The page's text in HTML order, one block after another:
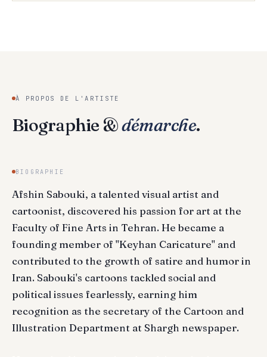
À PROPOS DE L'ARTISTE
Biographie &démarche.
BIOGRAPHIE
Afshin Sabouki, a talented visual artist and
cartoonist, discovered his passion for art at the
Faculty of Fine Arts in Tehran. He became a
founding member of "Keyhan Caricature" and
contributed to the growth of satire and humor in
Iran. Sabouki's cartoons tackled social and
political issues fearlessly, earning him
recognition as the secretary of the Cartoon and
Illustration Department at Shargh newspaper.